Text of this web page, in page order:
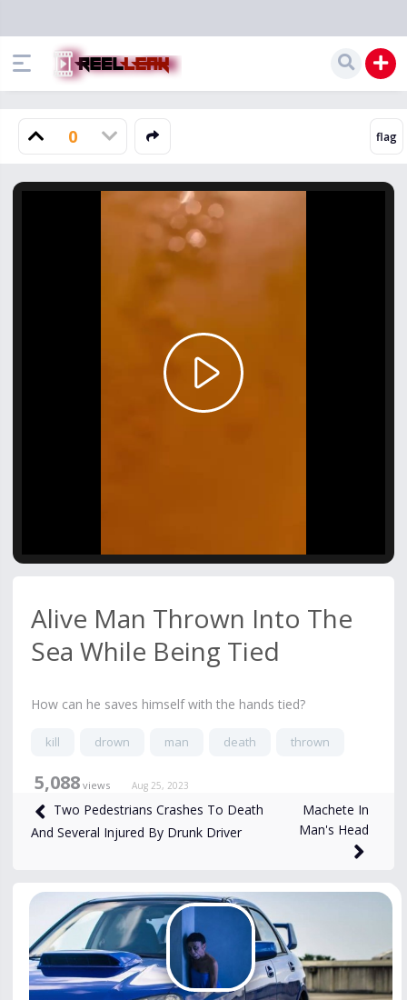
0
Play
Alive Man Thrown Into The
Sea While Being Tied
How can he saves himself with the hands tied?
kill drown man death thrown
5,088 views Aug 25, 2023
Two Pedestrians Crashes To Death
And Several Injured By Drunk Driver
Machete In
Man's Head